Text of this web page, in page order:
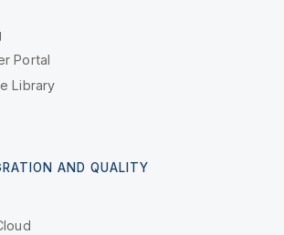
Portal
Library
AND QUALITY